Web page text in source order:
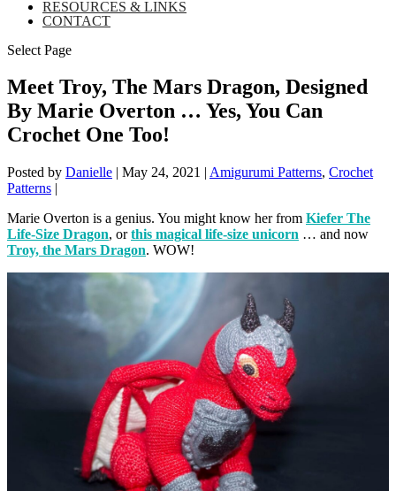
RESOURCES & LINKS
CONTACT
Select Page
Meet Troy, The Mars Dragon, Designed
By Marie Overton … Yes, You Can
Crochet One Too!
Posted by Danielle | May 24, 2021 | Amigurumi Patterns, Crochet
Patterns |
Marie Overton is a genius. You might know her from Kiefer The
Life-Size Dragon, orthis magical life-size unicorn … and now
Troy, the Mars Dragon. WOW!